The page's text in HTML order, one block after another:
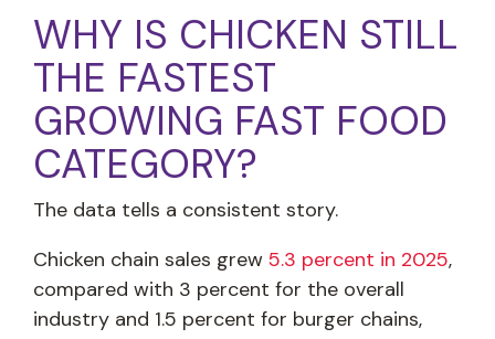
WHY IS CHICKEN STILL
THE FASTEST
GROWING FAST FOOD
CATEGORY?
The data tells a consistent story.
Chicken chain sales grew 5.3 percent in 2025,
compared with 3 percent for the overall
industry and 1.5 percent for burger chains,